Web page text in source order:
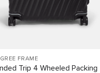
FRAME
Trip 4 Wheeled Packing